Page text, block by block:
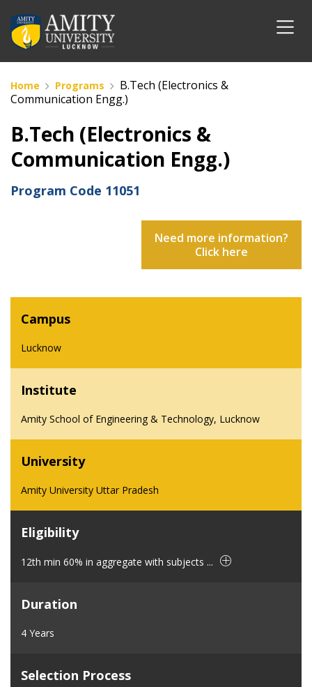
Home Programs
B.Tech (Electronics &
Communication Engg.)
B.Tech (Electronics &
Communication Engg.)
Program Code 11051
Need more information?
Click here
Campus
Lucknow
Institute
Amity School of Engineering & Technology, Lucknow
University
Amity University Uttar Pradesh
Eligibility
12th min 60% in aggregate with subjects ...
Duration
4 Years
Selection Process